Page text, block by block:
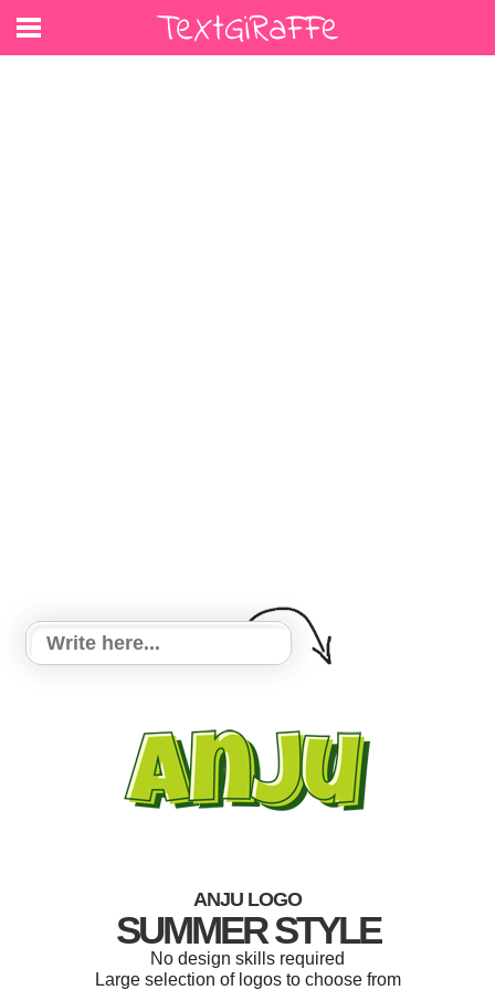
ANJU LOGO
SUMMER STYLE
No design skills required
Large selection of logos to choose from